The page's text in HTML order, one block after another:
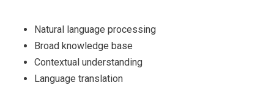
Natural language processing
Broad knowledge base
Contextual understanding
Language translation